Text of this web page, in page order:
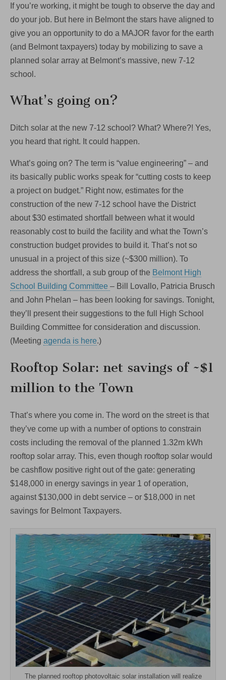
If you’re working, it might be tough to observe the day and
do your job. But here in Belmont the stars have aligned to
give you an opportunity to do a MAJOR favor for the earth
(and Belmont taxpayers) today by mobilizing to save a
planned solar array at Belmont’s massive, new 7-12
school.
What’s going on?
Ditch solar at the new 7-12 school? What? Where?! Yes,
you heard that right. It could happen.
What’s going on? The term is “value engineering” – and
its basically public works speak for “cutting costs to keep
a project on budget.” Right now, estimates for the
construction of the new 7-12 school have the District
about $30 estimated shortfall between what it would
reasonably cost to build the facility and what the Town’s
construction budget provides to build it. That’s not so
unusual in a project of this size (~$300 million). To
address the shortfall, a sub group of the Belmont High
School Building Committee – Bill Lovallo, Patricia Brusch
and John Phelan – has been looking for savings. Tonight,
they’ll present their suggestions to the full High School
Building Committee for consideration and discussion.
(Meeting agenda is here.)
Rooftop Solar: net savings of ~$1
million to the Town
That’s where you come in. The word on the street is that
they’ve come up with a number of options to constrain
costs including the removal of the planned 1.32m kWh
rooftop solar array. This, even though rooftop solar would
be cashflow positive right out of the gate: generating
$148,000 in energy savings in year 1 of operation,
against $130,000 in debt service – or $18,000 in net
savings for Belmont Taxpayers.
The planned rooftop photovoltaic solar installation will realize